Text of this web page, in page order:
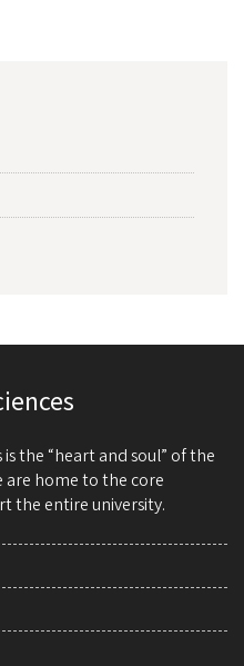
the “heart and soul” of the
are home to the core
the entire university.